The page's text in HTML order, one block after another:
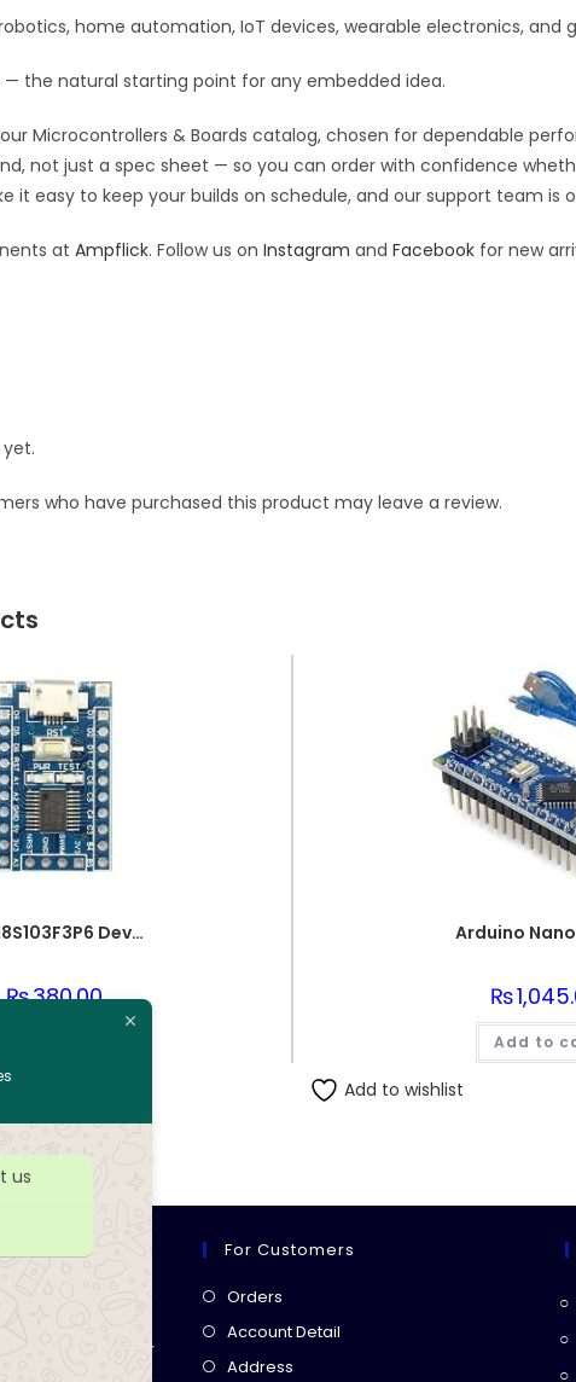
home automation, IoT devices, wearable electronics, and
— the natural starting point for any embedded idea.
Microcontrollers & Boards catalog, chosen for dependable
not just a spec sheet — so you can order with confidence
it easy to keep your builds on schedule, and our support team
at Ampflick. Follow us on Instagram and Facebook for new
who have purchased this product may leave a review.
STM8S103F3P6 Development PCB Board
₨380.00 ₨
Add to
Add to wishlist
services for
For Customers
Orders
in
Account Detail
Address
us